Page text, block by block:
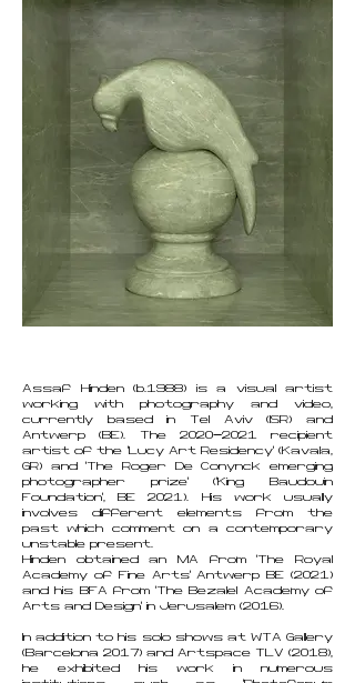
Assaf Hinden (b.1988) is a visual artist
working with photography and video,
currently based in Tel Aviv (ISR) and
Antwerp (BE). The 2020-2021 recipient
artist of the ‘Lucy Art Residency’ (Kavala,
GR) and ‘The Roger De Conynck emerging
photographer prize’ (‘King Baudouin
Foundation’, BE 2021). His work usually
involves different elements from the
past which comment on a contemporary
unstable present.
Hinden obtained an MA from ‘The Royal
Academy of Fine Arts’ Antwerp BE (2021)
and his BFA from ‘The Bezalel Academy of
Arts and Design’ in Jerusalem (2016).
In addition to his solo shows at WTA Gallery
(Barcelona 2017) and Artspace TLV (2018),
he exhibited his work in numerous